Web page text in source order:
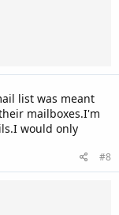
list was meant
mailboxes.I'm
would only
#8